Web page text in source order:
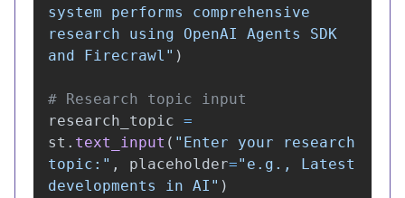
system performs comprehensive
research using OpenAI Agents SDK
and Firecrawl " )
research_topic =
st . text_input ( " Enter your research
topic: " , placeholder=" e.g., Latest
developments in AI " )